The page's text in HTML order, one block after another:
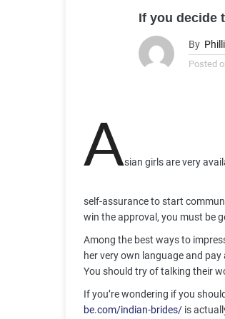
If you decide
By
Posted
Asian girls are very
self-assurance to start
win the approval, you must be
Among the best ways to
her very own language and
You should try of talking their
If you’re wondering if you
be.com/indian-brides/ is